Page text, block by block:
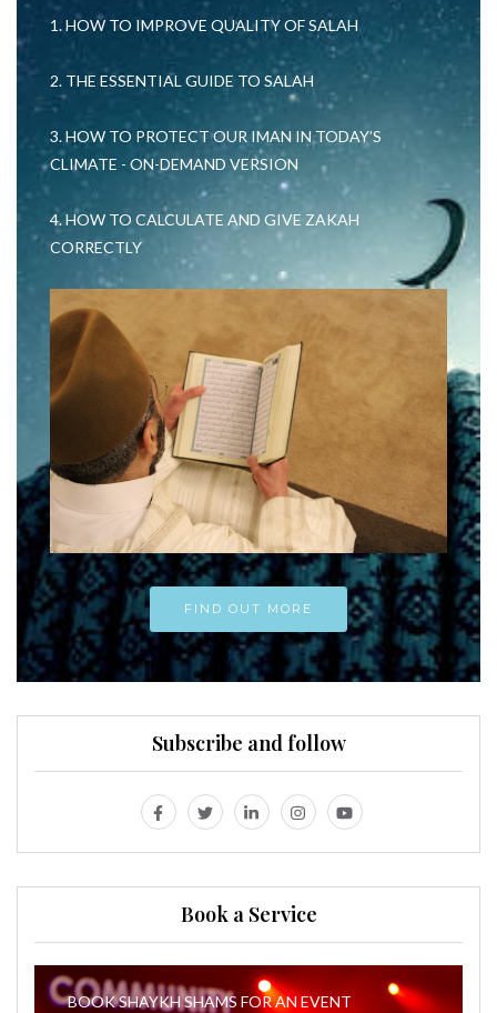
1. HOW TO IMPROVE QUALITY OF SALAH
2. THE ESSENTIAL GUIDE TO SALAH
3. HOW TO PROTECT OUR IMAN IN TODAY’S
CLIMATE - ON-DEMAND VERSION
4. HOW TO CALCULATE AND GIVE ZAKAH
CORRECTLY
FIND OUT MORE
Subscribe and follow
Book a Service
BOOK SHAYKH SHAMS FOR AN EVENT